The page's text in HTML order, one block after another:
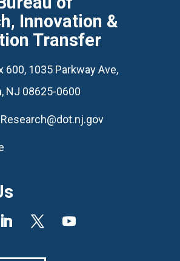
Innovation &
Transfer
600, 1035 Parkway Ave,
NJ 08625-0600